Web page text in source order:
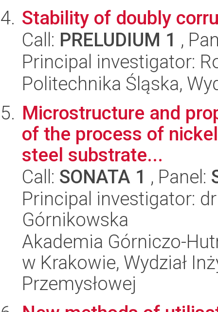
Stability of doubly
Call: PRELUDIUM 1 ,
Principal investigator:
Politechnika Śląska,
Microstructure and
of the process of
steel substrate...
Call: SONATA 1 , Panel:
Principal investigator:
Górnikowska
Akademia Górniczo-
w Krakowie, Wydział
Przemysłowej